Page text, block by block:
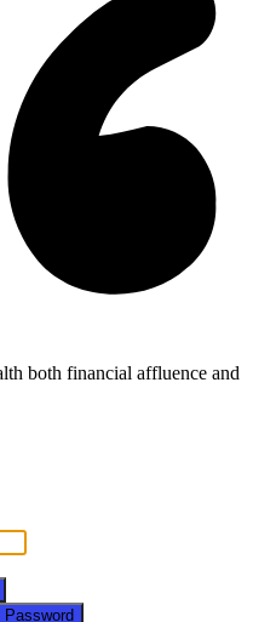
both financial affluence and
Password